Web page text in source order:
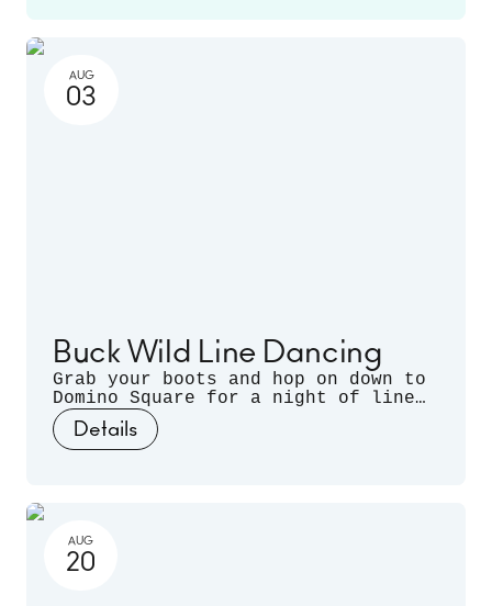
AUG
03
Buck Wild Line Dancing
Grab your boots and hop on down to
Domino Square for a night of line
dancing outdoors, hosted by
Sugarfoot & Spitfire of Buck Wild.
Details
AUG
20